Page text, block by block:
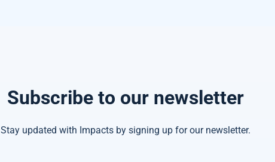
Subscribe to our newsletter
Stay updated with Impacts by signing up for our newsletter.